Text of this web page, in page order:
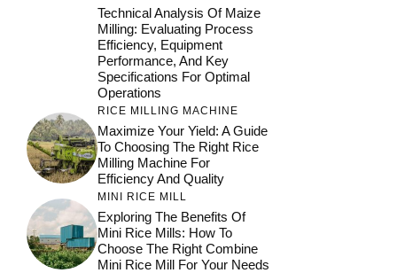
Technical Analysis Of Maize
Milling: Evaluating Process
Efficiency, Equipment
Performance, And Key
Specifications For Optimal
Operations
RICE MILLING MACHINE
Maximize Your Yield: A Guide
To Choosing The Right Rice
Milling Machine For
Efficiency And Quality
MINI RICE MILL
Exploring The Benefits Of
Mini Rice Mills: How To
Choose The Right Combine
Mini Rice Mill For Your Needs